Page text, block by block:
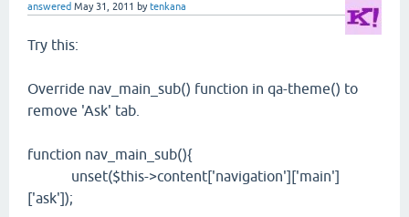
answered May 31, 2011 bytenkana
Try this:
Override nav_main_sub() function in qa-theme() to
remove 'Ask' tab.
function nav_main_sub(){
unset($this->content['navigation']['main']
['ask']);